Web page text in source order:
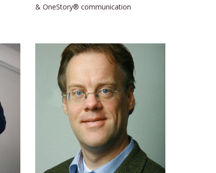
& OneStory® communication